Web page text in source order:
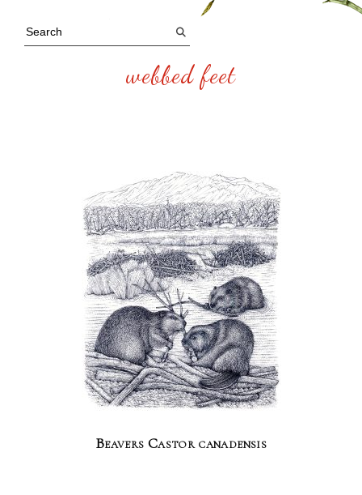
webbed feet
Beavers Castor canadensis